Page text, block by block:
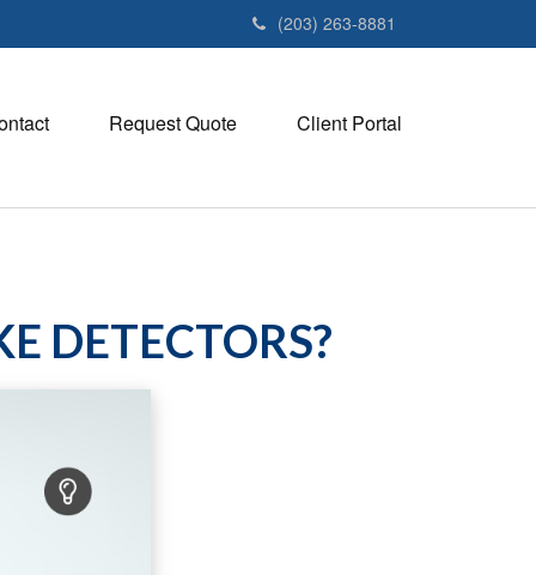
(203) 263-8881
Request Quote Client Portal
DETECTORS?